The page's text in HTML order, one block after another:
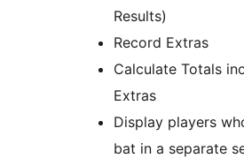
Results)
Record Extras
Calculate Totals
Extras
Display players
bat in a separate